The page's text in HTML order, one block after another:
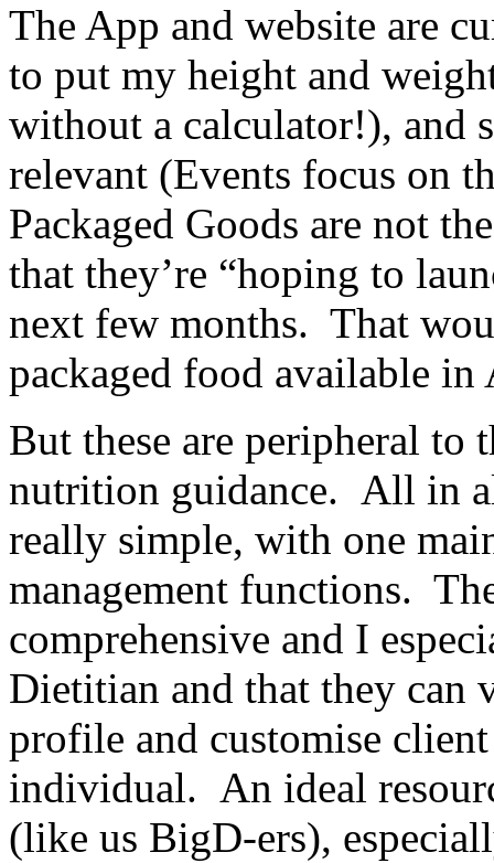
The App and website are
to put my height and
without a calculator!), and
relevant (Events focus on
Packaged Goods are not
that they’re “hoping to
next few months. That
packaged food available in
But these are peripheral to
nutrition guidance. All in
really simple, with one
management functions.
comprehensive and I
Dietitian and that they can
profile and customise
individual. An ideal
(like us BigD-ers),